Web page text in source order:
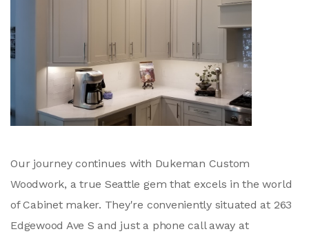
Our journey continues with Dukeman Custom
Woodwork, a true Seattle gem that excels in the world
of Cabinet maker. They're conveniently situated at 263
Edgewood Ave S and just a phone call away at